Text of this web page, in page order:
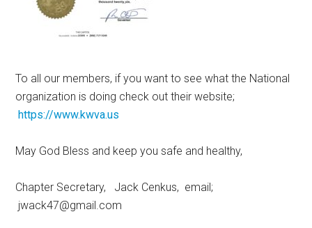
To all our members, if you want to see what the National
organization is doing check out their website;
https://www.kwva.us
May God Bless and keep you safe and healthy,
Chapter Secretary, Jack Cenkus, email;
jwack47@gmail.com